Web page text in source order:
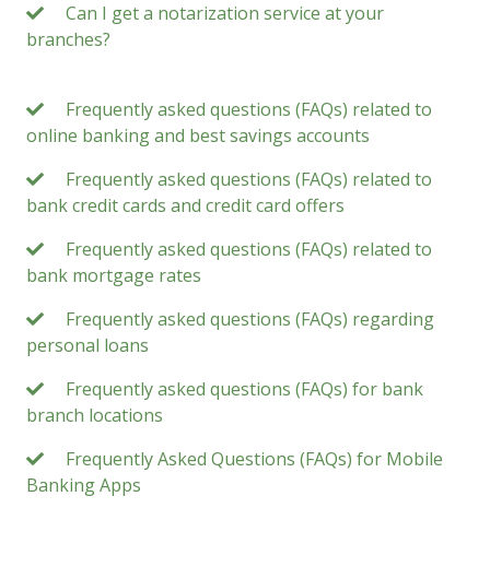
Can I get a notarization service at your
branches?
Frequently asked questions (FAQs) related to
online banking and best savings accounts
Frequently asked questions (FAQs) related to
bank credit cards and credit card offers
Frequently asked questions (FAQs) related to
bank mortgage rates
Frequently asked questions (FAQs) regarding
personal loans
Frequently asked questions (FAQs) for bank
branch locations
Frequently Asked Questions (FAQs) for Mobile
Banking Apps